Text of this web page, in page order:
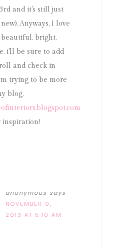
and it's still just
Anyways, I love
bright,
i'll be sure to add
and check in
trying to be more
blog.
inspiration!
anonymous says
NOVEMBER 9,
2013 AT 5:10 AM